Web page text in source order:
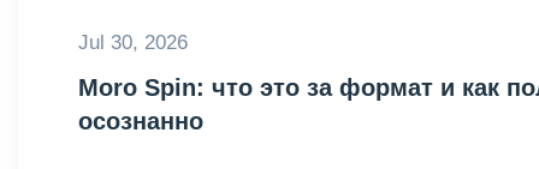
Jul 30, 2026
Moro Spin: что это за формат и как
осознанно